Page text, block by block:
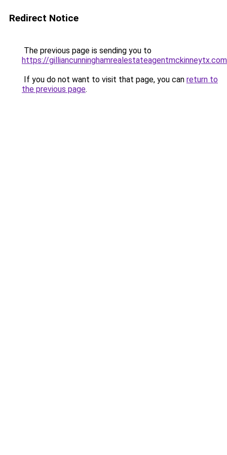
Redirect Notice
The previous page is sending you to
https://gilliancunninghamrealestateagentmckinneytx.com
If you do not want to visit that page, you can return to
the previous page.